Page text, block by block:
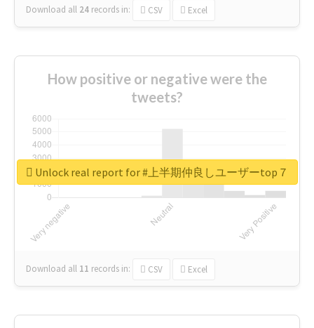
Download all 24 records in: CSV Excel
How positive or negative were the
tweets?
Download all 11 records in: CSV Excel
Unlock real report for #上半期仲良しユーザーtop７